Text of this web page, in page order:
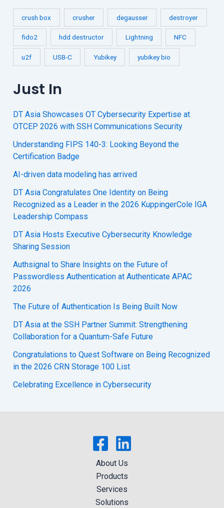
crush box crusher degausser destroyer
fido2 hdd destructor Lightning NFC
u2f USB-C Yubikey yubikey bio
Just In
DT Asia Showcases OT Cybersecurity Expertise at
OTCEP 2026 with SSH Communications Security
Understanding FIPS 140-3: Looking Beyond the
Certification Badge
AI-driven data modeling has arrived
DT Asia Congratulates One Identity on Being
Recognized as a Leader in the 2026 KuppingerCole IGA
Leadership Compass
DT Asia Hosts Executive Cybersecurity Knowledge
Sharing Session
Authsignal to Share Insights on the Future of
Passwordless Authentication at Authenticate APAC
2026
The Future of Authentication Is Being Built Now
DT Asia at the SSH Partner Summit: Strengthening
Collaboration for a Quantum-Safe Future
Congratulations to Quest Software on Being Recognized
in the 2026 CRN Storage 100 List
Celebrating Excellence in Cybersecurity
About Us
Products
Services
Solutions